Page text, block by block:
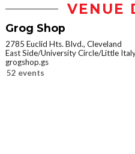
VENUE
Grog Shop
2785 Euclid Hts. Blvd., Cleveland
East Side/University Circle/Little
grogshop.gs
52 events